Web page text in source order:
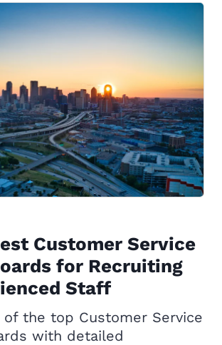
Customer Service
for Recruiting
Staff
the top Customer Service
with detailed